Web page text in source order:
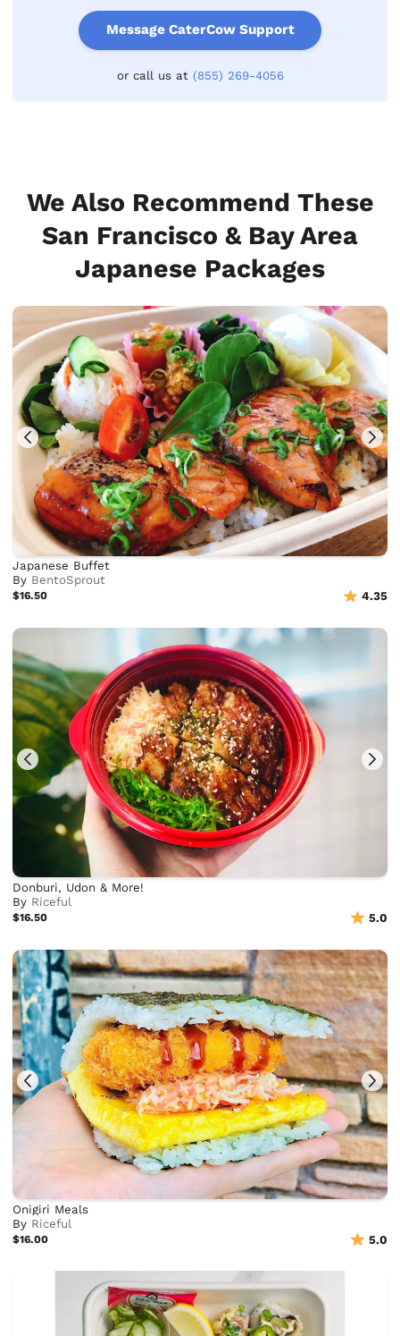
Message CaterCow Support
or call us at (855) 269-4056
We Also Recommend These
San Francisco & Bay Area
Japanese Packages
Japanese Buffet
By BentoSprout
$16.50 4.35
Donburi, Udon & More!
By Riceful
$16.50 5.0
Onigiri Meals
By Riceful
$16.00 5.0